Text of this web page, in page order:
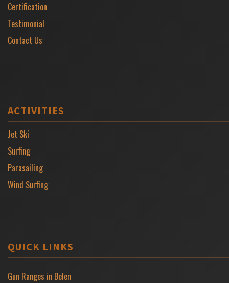
Certification
Testimonial
Contact Us
ACTIVITIES
Jet Ski
Surfing
Parasailing
Wind Surfing
QUICK LINKS
Gun Ranges in Belen